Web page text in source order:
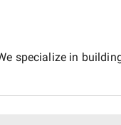
specialize in